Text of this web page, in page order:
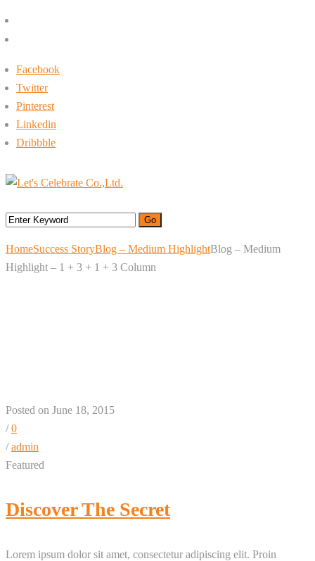
Facebook
Twitter
Pinterest
Linkedin
Dribbble
HomeSuccess StoryBlog – Medium HighlightBlog – Medium
Highlight – 1 + 3 + 1 + 3 Column
Posted on June 18, 2015
/0
/admin
Featured
Discover The Secret
Lorem ipsum dolor sit amet, consectetur adipiscing elit. Proin